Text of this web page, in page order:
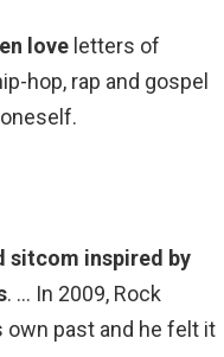
love letters of
hop, rap and gospel
sitcom inspired by
. … In 2009, Rock
own past and he felt it